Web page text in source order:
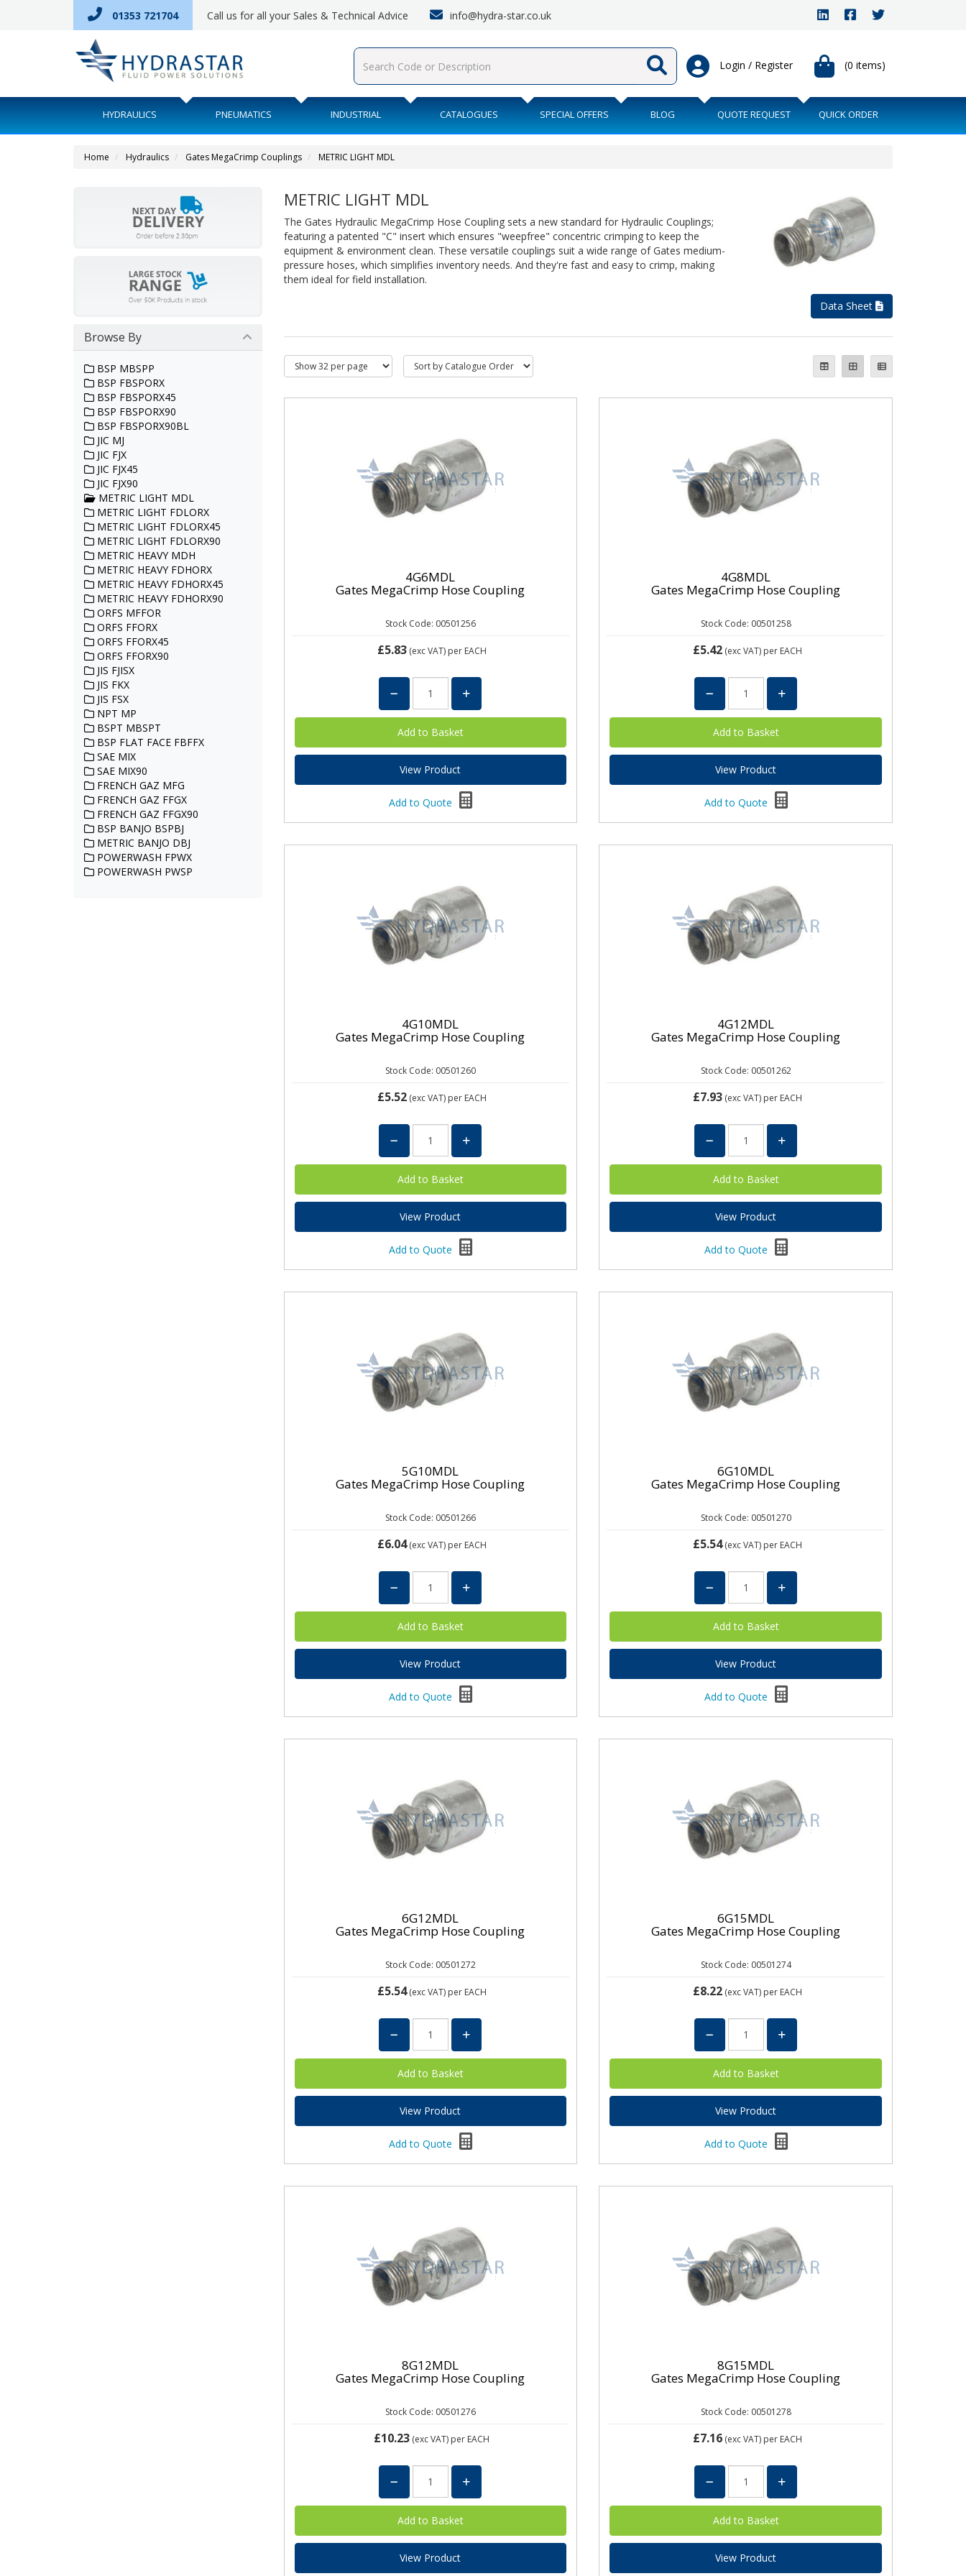
01353 721704 Call us for all your Sales & Technical Advice info@hydra-star.co.uk
(0 items)
Login / Register
HYDRAULICS PNEUMATICS INDUSTRIAL CATALOGUES SPECIAL OFFERS BLOG QUOTE REQUEST QUICK ORDER
Home Hydraulics Gates MegaCrimp Couplings METRIC LIGHT MDL
METRIC LIGHT MDL
The Gates Hydraulic MegaCrimp Hose Coupling sets a new standard for Hydraulic Couplings;
featuring a patented "C" insert which ensures "weepfree" concentric crimping to keep the
equipment & environment clean. These versatile couplings suit a wide range of Gates medium-
pressure hoses, which simplifies inventory needs. And they're fast and easy to crimp, making
them ideal for field installation.
Data Sheet
4G6MDL
Gates MegaCrimp Hose Coupling
Stock Code: 00501256
£5.83(exc VAT) per EACH
View Product
Add to Quote
4G8MDL
Gates MegaCrimp Hose Coupling
Stock Code: 00501258
£5.42(exc VAT) per EACH
View Product
Add to Quote
4G10MDL
Gates MegaCrimp Hose Coupling
Stock Code: 00501260
£5.52(exc VAT) per EACH
View Product
Add to Quote
4G12MDL
Gates MegaCrimp Hose Coupling
Stock Code: 00501262
£7.93(exc VAT) per EACH
View Product
Add to Quote
5G10MDL
Gates MegaCrimp Hose Coupling
Stock Code: 00501266
£6.04(exc VAT) per EACH
View Product
Add to Quote
6G10MDL
Gates MegaCrimp Hose Coupling
Stock Code: 00501270
£5.54(exc VAT) per EACH
View Product
Add to Quote
6G12MDL
Gates MegaCrimp Hose Coupling
Stock Code: 00501272
£5.54(exc VAT) per EACH
View Product
Add to Quote
6G15MDL
Gates MegaCrimp Hose Coupling
Stock Code: 00501274
£8.22(exc VAT) per EACH
View Product
Add to Quote
8G12MDL
Gates MegaCrimp Hose Coupling
Stock Code: 00501276
£10.23 (exc VAT) per EACH
View Product
8G15MDL
Gates MegaCrimp Hose Coupling
Stock Code: 00501278
£7.16(exc VAT) per EACH
View Product
Browse By
BSP MBSPP
BSP FBSPORX
BSP FBSPORX45
BSP FBSPORX90
BSP FBSPORX90BL
JIC MJ
JIC FJX
JIC FJX45
JIC FJX90
METRIC LIGHT MDL
METRIC LIGHT FDLORX
METRIC LIGHT FDLORX45
METRIC LIGHT FDLORX90
METRIC HEAVY MDH
METRIC HEAVY FDHORX
METRIC HEAVY FDHORX45
METRIC HEAVY FDHORX90
ORFS MFFOR
ORFS FFORX
ORFS FFORX45
ORFS FFORX90
JIS FJISX
JIS FKX
JIS FSX
NPT MP
BSPT MBSPT
BSP FLAT FACE FBFFX
SAE MIX
SAE MIX90
FRENCH GAZ MFG
FRENCH GAZ FFGX
FRENCH GAZ FFGX90
BSP BANJO BSPBJ
METRIC BANJO DBJ
POWERWASH FPWX
POWERWASH PWSP